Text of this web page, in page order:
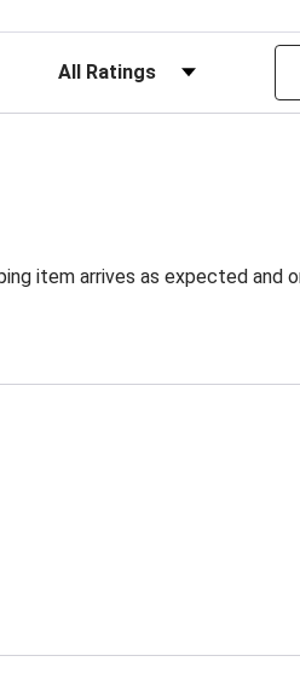
Filter Reviews by Rating
item arrives as expected and